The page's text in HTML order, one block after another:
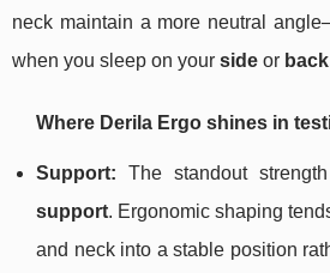
neck maintain a more neutral
when you sleep on your side or back
Where Derila Ergo shines in
Support: The standout
support. Ergonomic shaping
and neck into a stable position